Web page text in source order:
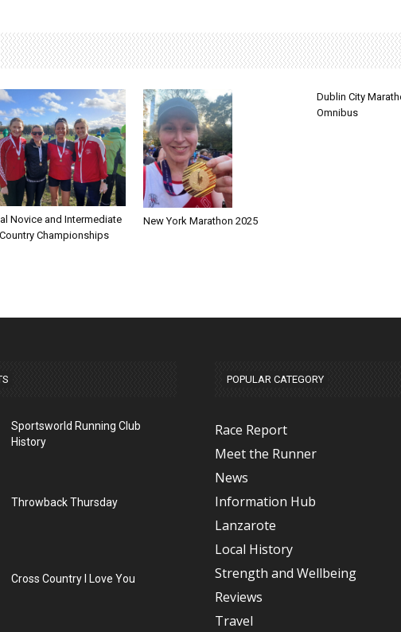
Novice and Intermediate
Championships
New York Marathon 2025
Dublin City
Omnibus
Sportsworld Running Club
History
Throwback Thursday
Cross Country I Love You
POPULAR CATEGORY
Race Report
Meet the Runner
News
Information Hub
Lanzarote
Local History
Strength and Wellbeing
Reviews
Travel